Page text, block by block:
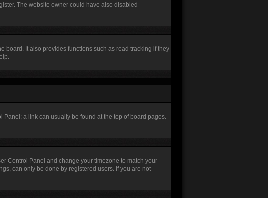
The website owner could have also disabled
board. It also provides functions such as read tracking if they
Panel; a link can usually be found at the top of board pages.
Control Panel and change your timezone to match your
can only be done by registered users. If you are not